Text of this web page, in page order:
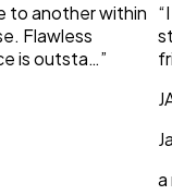
to another within
Flawless
is outsta…”
a